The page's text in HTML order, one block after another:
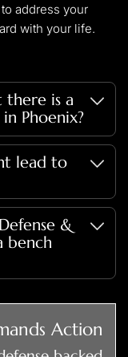
address your
with your life.
is a
Phoenix?
Criminal Defense
process of
impacts on
lead to
arrest at any
or at your home
&
bench
The sooner you
Action